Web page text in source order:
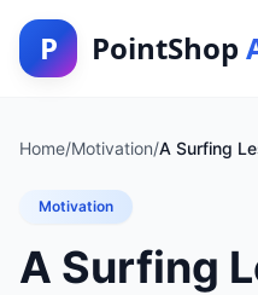
P PointShop
Home/Motivation/A Surfing
Motivation
A Surfing